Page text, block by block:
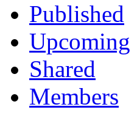
Published
Upcoming
Shared
Members